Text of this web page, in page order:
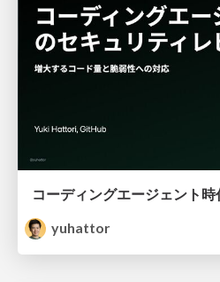
yuhattor